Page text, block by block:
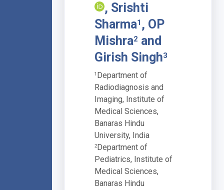
, Srishti
Sharma1 , OP
Mishra2 and
Girish Singh3
1 Department of
Radiodiagnosis and
Imaging, Institute of
Medical Sciences,
Banaras Hindu
University, India
2Department of
Pediatrics, Institute of
Medical Sciences,
Banaras Hindu